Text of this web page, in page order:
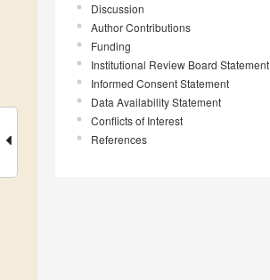
Discussion
Author Contributions
Funding
Institutional Review Board Statement
Informed Consent Statement
Data Availability Statement
Conflicts of Interest
References